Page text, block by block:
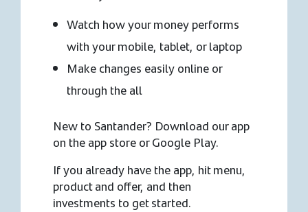
Watch how your money performs
with your mobile, tablet, or laptop
Make changes easily online or
through the all
New to Santander? Download our app
on the app store or Google Play.
If you already have the app, hit menu,
product and offer, and then
investments to get started.